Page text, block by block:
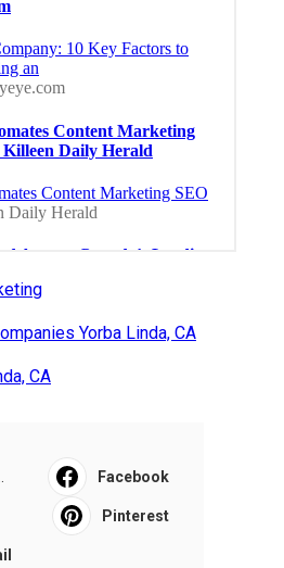
Yorba Linda, CA
CA
Facebook
Pinterest